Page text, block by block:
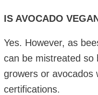
IS AVOCADO
Yes. However, as
can be mistreated so
growers or avocados
certifications.